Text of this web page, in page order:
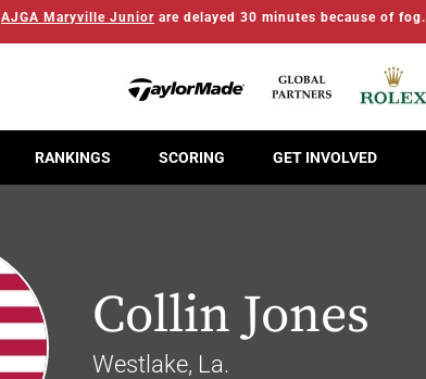
AJGA Maryville Junior are delayed 30 minutes because of fog.
RANKINGS SCORING GET INVOLVED
Collin Jones
Westlake, La.